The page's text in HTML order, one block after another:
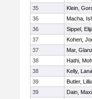
35
Klein,
36
Macha,
36
Sippel,
37
Kohen,
37
Mar,
38
Hathi,
38
Kelly,
39
Butler,
39
Dain,